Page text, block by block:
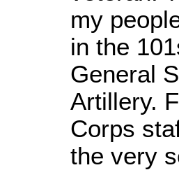
my
in the
General
Artillery.
Corps
the very